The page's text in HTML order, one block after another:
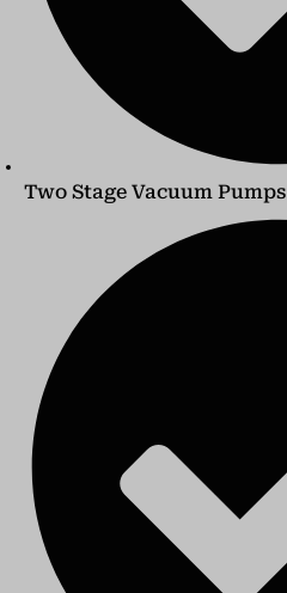
Two Stage Vacuum Pumps